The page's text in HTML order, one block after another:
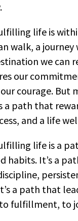
life is
walk, a journey
we can
our
courage. But
a path that
and a life
life is a
habits. It’s a
a path that
fulfillment, to